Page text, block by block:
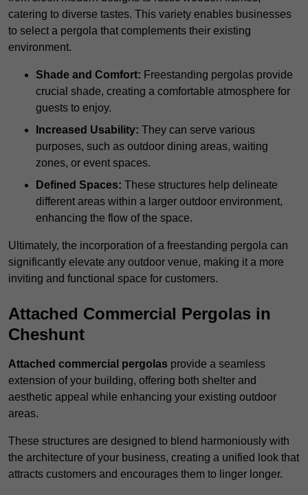
catering to diverse tastes. This variety enables businesses
to select a pergola that complements their existing
environment.
Shade and Comfort: Freestanding pergolas provide
crucial shade, creating a comfortable atmosphere for
guests to enjoy.
Increased Usability: They can serve various
purposes, such as outdoor dining areas, waiting
zones, or event spaces.
Defined Spaces: These structures help delineate
different areas within a larger outdoor environment,
enhancing the flow of the space.
Ultimately, the incorporation of a freestanding pergola can
significantly elevate any outdoor venue, making it a more
inviting and functional space for customers.
Attached Commercial Pergolas in
Cheshunt
Attached commercial pergolas provide a seamless
extension of your building, offering both shelter and
aesthetic appeal while enhancing your existing outdoor
areas.
These structures are designed to blend harmoniously with
the architecture of your business, creating a unified look that
attracts customers and encourages them to linger longer.